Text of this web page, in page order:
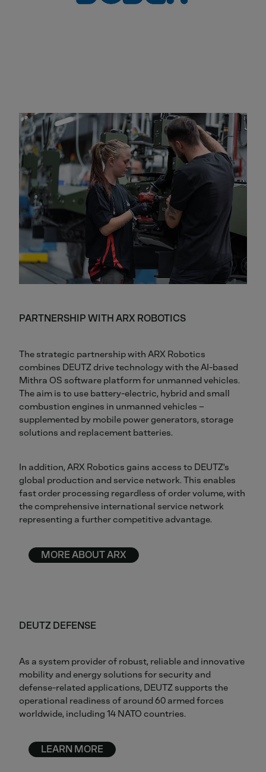
PARTNERSHIP WITH ARX ROBOTICS
The strategic partnership with ARX Robotics
combines DEUTZ drive technology with the AI-based
Mithra OS software platform for unmanned vehicles.
The aim is to use battery-electric, hybrid and small
combustion engines in unmanned vehicles –
supplemented by mobile power generators, storage
solutions and replacement batteries.
In addition, ARX Robotics gains access to DEUTZ's
global production and service network. This enables
fast order processing regardless of order volume, with
the comprehensive international service network
representing a further competitive advantage.
MORE ABOUT ARX
DEUTZ DEFENSE
As a system provider of robust, reliable and innovative
mobility and energy solutions for security and
defense-related applications, DEUTZ supports the
operational readiness of around 60 armed forces
worldwide, including 14 NATO countries.
LEARN MORE